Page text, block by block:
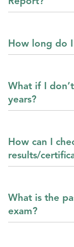
How long do
What if I
years?
How can I
results/
What is the
exam?